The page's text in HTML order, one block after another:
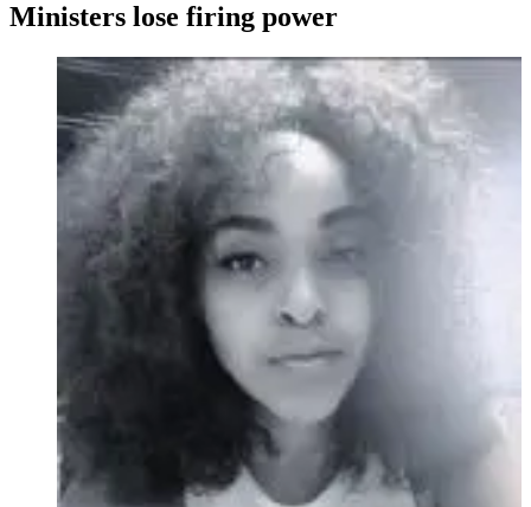
Ministers lose firing power